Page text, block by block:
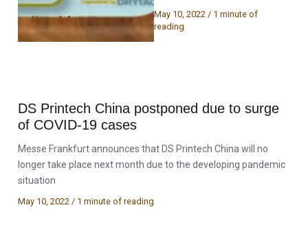
News & Activities
May 10, 2022 / 1 minute of
reading
DS Printech China postponed due to surge
of COVID-19 cases
Messe Frankfurt announces that DS Printech China will no
longer take place next month due to the developing pandemic
situation
May 10, 2022/ 1 minute of reading